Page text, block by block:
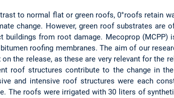
to normal flat or green roofs, 0°roofs retain
change. However, green roof substrates are
buildings from root damage. Mecoprop
roofing membranes. The aim of our
on the release, as these are very relevant for the
roof structures contribute to the change in
and intensive roof structures were each
The roofs were irrigated with 30 liters of